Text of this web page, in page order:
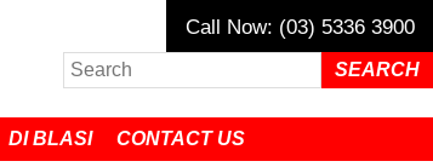
Call Now: (03) 5336 3900
DI BLASI CONTACT US